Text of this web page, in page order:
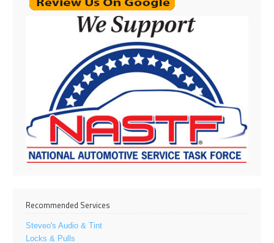
Recommended Services
Steveo's Audio & Tint
Locks & Pulls